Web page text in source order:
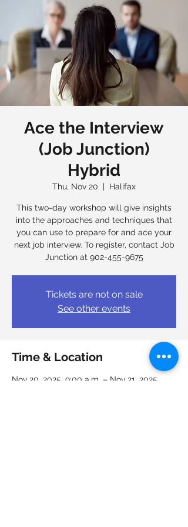
Ace the Interview
(Job Junction)
Hybrid
Thu, Nov 20
  |
Halifax
This two-day workshop will give insights
into the approaches and techniques that
you can use to prepare for and ace your
next job interview. To register, contact Job
Junction at 902-455-9675
Tickets are not on sale
See other events
Time & Location
Nov 20, 2025, 9:00 a.m. – Nov 21, 2025,